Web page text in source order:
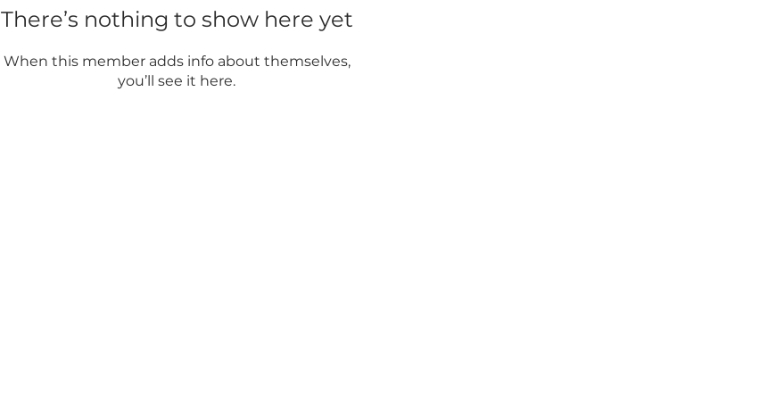
There’s nothing to show here yet
When this member adds info about themselves,
you’ll see it here.